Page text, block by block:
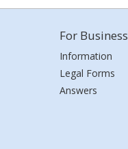
For Business
Information
Legal Forms
Answers